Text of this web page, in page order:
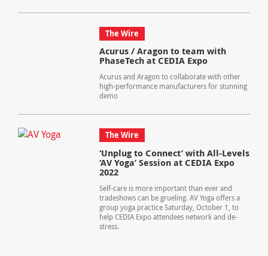
The Wire
Acurus / Aragon to team with
PhaseTech at CEDIA Expo
Acurus and Aragon to collaborate with other
high-performance manufacturers for stunning
demo
The Wire
‘Unplug to Connect’ with All-Levels
‘AV Yoga’ Session at CEDIA Expo
2022
Self-care is more important than ever and
tradeshows can be grueling. AV Yoga offers a
group yoga practice Saturday, October 1, to
help CEDIA Expo attendees network and de-
stress.